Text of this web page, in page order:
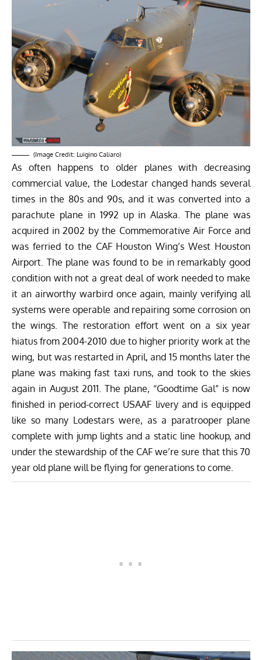
(Image Credit: Luigino Caliaro)
As often happens to older planes with decreasing
commercial value, the Lodestar changed hands several
times in the 80s and 90s, and it was converted into a
parachute plane in 1992 up in Alaska. The plane was
acquired in 2002 by the Commemorative Air Force and
was ferried to the CAF Houston Wing’s West Houston
Airport. The plane was found to be in remarkably good
condition with not a great deal of work needed to make
it an airworthy warbird once again, mainly verifying all
systems were operable and repairing some corrosion on
the wings. The restoration effort went on a six year
hiatus from 2004-2010 due to higher priority work at the
wing, but was restarted in April, and 15 months later the
plane was making fast taxi runs, and took to the skies
again in August 2011. The plane, “Goodtime Gal” is now
finished in period-correct USAAF livery and is equipped
like so many Lodestars were, as a paratrooper plane
complete with jump lights and a static line hookup, and
under the stewardship of the CAF we’re sure that this 70
year old plane will be flying for generations to come.